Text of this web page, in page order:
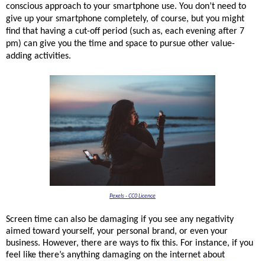
conscious approach to your smartphone use. You don’t need to
give up your smartphone completely, of course, but you might
find that having a cut-off period (such as, each evening after 7
pm) can give you the time and space to pursue other value-
adding activities.
Pexels - CC0 Licence
Screen time can also be damaging if you see any negativity
aimed toward yourself, your personal brand, or even your
business. However, there are ways to fix this. For instance, if you
feel like there’s anything damaging on the internet about